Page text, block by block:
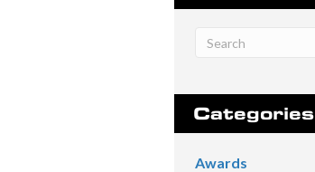
Categories
Awards